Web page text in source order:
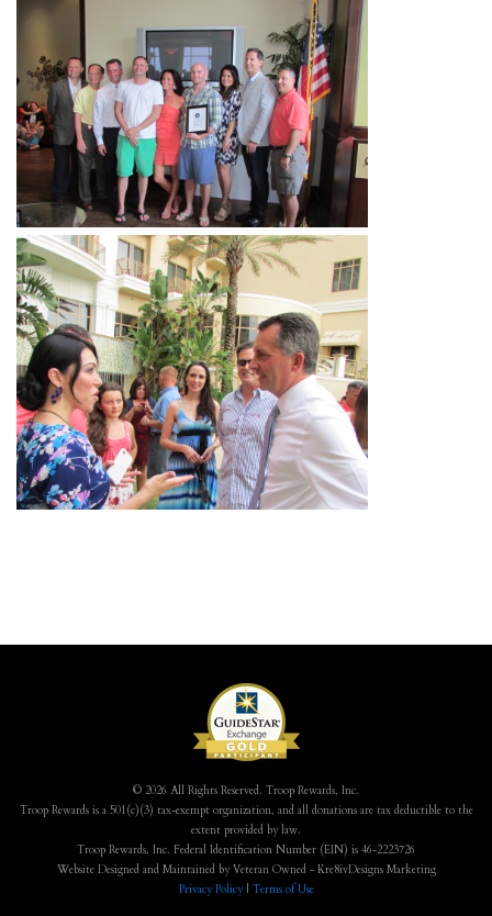
© 2026 All Rights Reserved. Troop Rewards, Inc.
Troop Rewards is a 501(c)(3) tax-exempt organization, and all donations are tax deductible to the
extent provided by law.
Troop Rewards, Inc. Federal Identification Number (EIN) is 46-2223726
Website Designed and Maintained by Veteran Owned - Kre8ivDesigns Marketing
Privacy Policy| Terms of Use